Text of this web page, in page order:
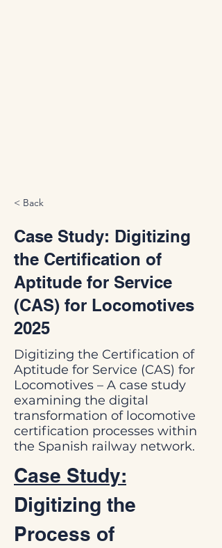
< Back
Case Study: Digitizing
the Certification of
Aptitude for Service
(CAS) for Locomotives
2025
Digitizing the Certification of
Aptitude for Service (CAS) for
Locomotives – A case study
examining the digital
transformation of locomotive
certification processes within
the Spanish railway network.
Case Study:
Digitizing the
Process of